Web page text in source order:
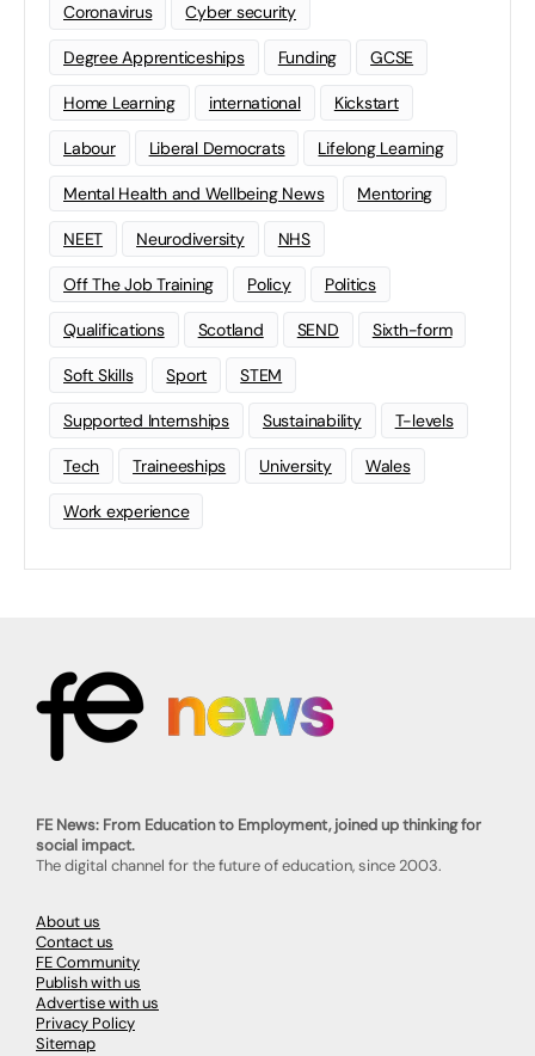
Coronavirus Cyber security
Degree Apprenticeships Funding GCSE
Home Learning international Kickstart
Labour Liberal Democrats Lifelong Learning
Mental Health and Wellbeing News Mentoring
NEET Neurodiversity NHS
Off The Job Training Policy Politics
Qualifications Scotland SEND Sixth-form
Soft Skills Sport STEM
Supported Internships Sustainability T-levels
Tech Traineeships University Wales
Work experience
FE News: From Education to Employment, joined up thinking for
social impact.
The digital channel for the future of education, since 2003.
About us
Contact us
FE Community
Publish with us
Advertise with us
Privacy Policy
Sitemap